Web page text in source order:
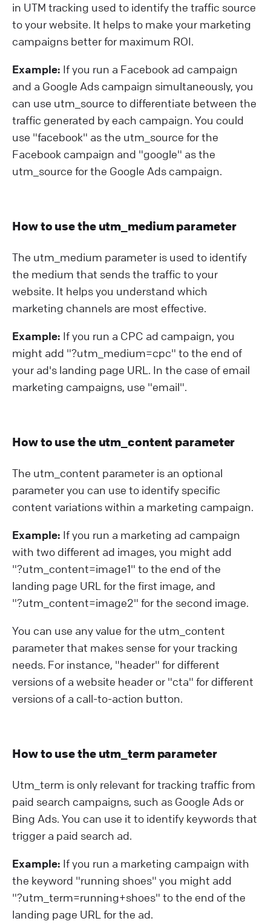
in UTM tracking used to identify the traffic source
to your website. It helps to make your marketing
campaigns better for maximum ROI.
Example: If you run a Facebook ad campaign
and a Google Ads campaign simultaneously, you
can use utm_source to differentiate between the
traffic generated by each campaign. You could
use "facebook" as the utm_source for the
Facebook campaign and "google" as the
utm_source for the Google Ads campaign.
How to use the utm_medium parameter
The utm_medium parameter is used to identify
the medium that sends the traffic to your
website. It helps you understand which
marketing channels are most effective.
Example: If you run a CPC ad campaign, you
might add "?⁠utm_medium=cpc" to the end of
your ad's landing page URL. In the case of email
marketing campaigns, use "email".
How to use the utm_content parameter
The utm_content parameter is an optional
parameter you can use to identify specific
content variations within a marketing campaign.
Example: If you run a marketing ad campaign
with two different ad images, you might add
"?⁠utm_content=image1" to the end of the
landing page URL for the first image, and
"?⁠utm_content=image2" for the second image.
You can use any value for the utm_content
parameter that makes sense for your tracking
needs. For instance, "header" for different
versions of a website header or "cta" for different
versions of a call-to-action button.
How to use the utm_term parameter
Utm_term is only relevant for tracking traffic from
paid search campaigns, such as Google Ads or
Bing Ads. You can use it to identify keywords that
trigger a paid search ad.
Example: If you run a marketing campaign with
the keyword "running shoes" you might add
"?⁠utm_term=running+shoes" to the end of the
landing page URL for the ad.